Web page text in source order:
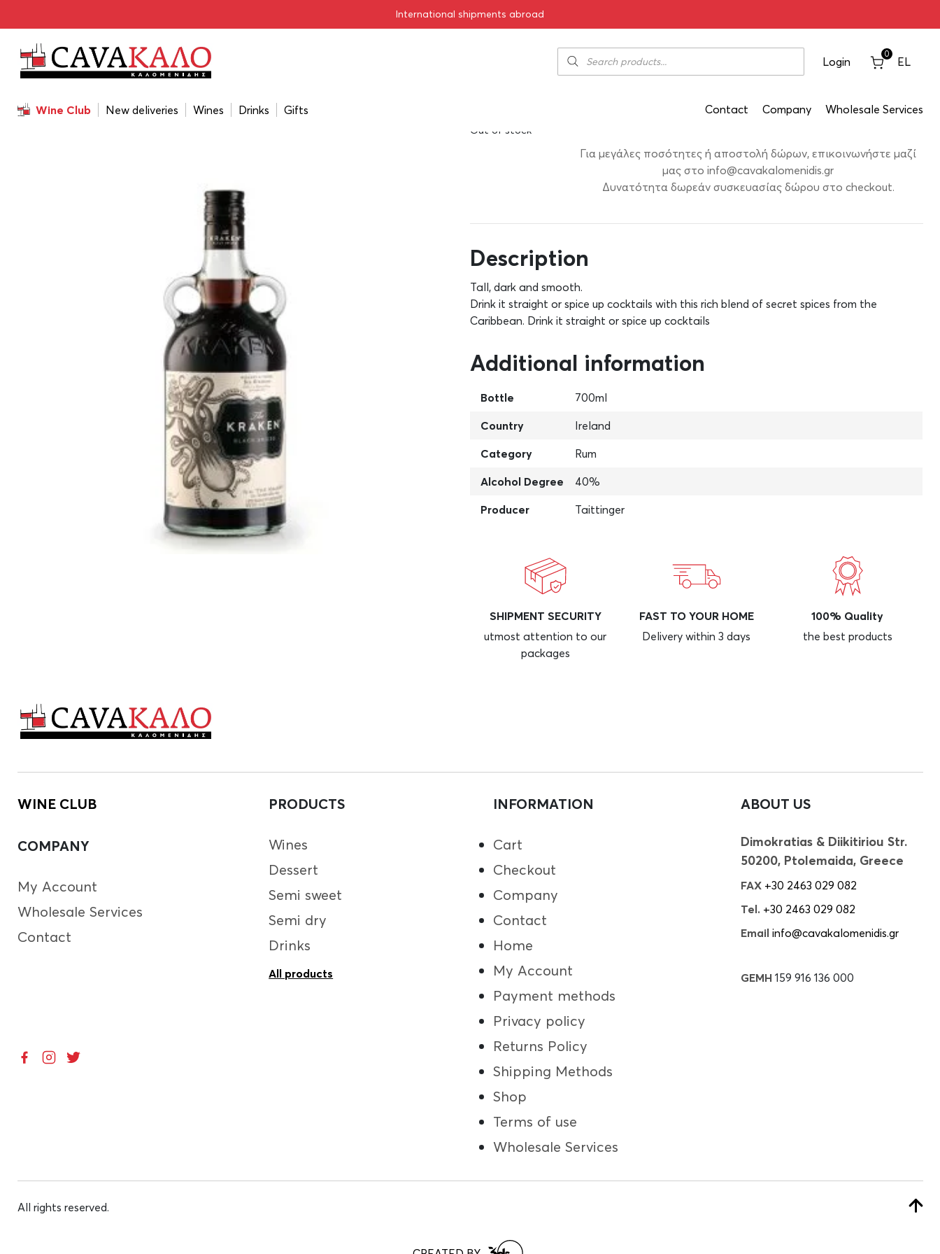
International shipments abroad
Login
0
EL
Wine Club New deliveries Wines Drinks Gifts Contact Company Wholesale Services
Kraken Black Label 700ml
€
Out of stock
Για μεγάλες ποσότητες ή αποστολή δώρων, επικοινωνήστε μαζί
μας στο info@cavakalomenidis.gr
Δυνατότητα δωρεάν συσκευασίας δώρου στο checkout.
Description
Tall, dark and smooth.
Drink it straight or spice up cocktails with this rich blend of secret spices from the
Caribbean. Drink it straight or spice up cocktails
Additional information
Bottle
700ml
Country
Ireland
Category
Rum
Alcohol Degree
40%
Producer
Taittinger
SHIPMENT SECURITY
utmost attention to our
packages
FAST TO YOUR HOME
Delivery within 3 days
100% Quality
the best products
WINE CLUB
COMPANY
My Account
Wholesale Services
Contact
PRODUCTS
Wines
Dessert
Semi sweet
Semi dry
Drinks
All products
INFORMATION
Cart
Checkout
Company
Contact
Home
My Account
Payment methods
Privacy policy
Returns Policy
Shipping Methods
Shop
Terms of use
Wholesale Services
ABOUT US
Dimokratias & Diikitiriou Str.
50200, Ptolemaida, Greece
FAX +30 2463 029 082
Tel. +30 2463 029 082
Email info@cavakalomenidis.gr
GEMH 159 916 136 000
All rights reserved.